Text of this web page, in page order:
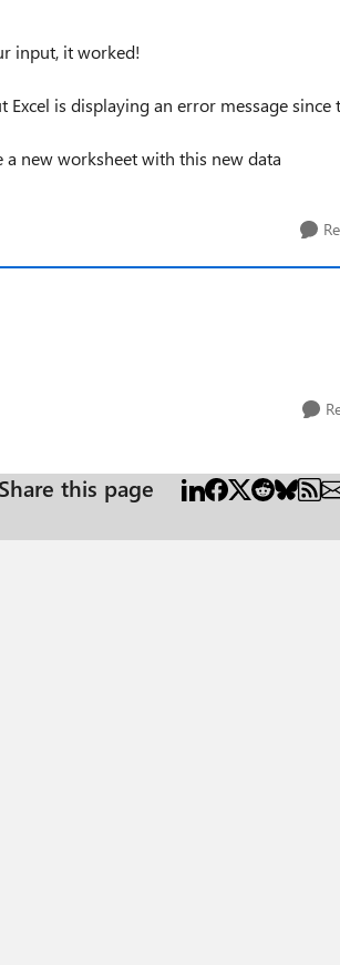
input, it worked!
is displaying an error message since
new worksheet with this new data
Share this page